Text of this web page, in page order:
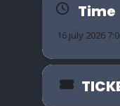
Time
16 july 2026